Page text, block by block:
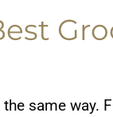
same way.